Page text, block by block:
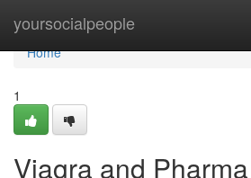
yoursocialpeople
Home
Home
1
Viagra and